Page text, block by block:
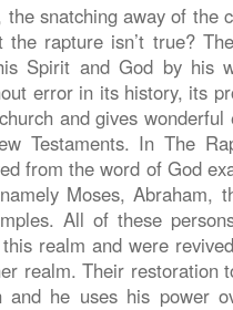
snatching away of the
rapture isn’t true?
Spirit and God by his
error in its history, its
and gives wonderful
Testaments. In The
from the word of God
Moses, Abraham,
All of these
realm and were
realm. Their restoration
he uses his power